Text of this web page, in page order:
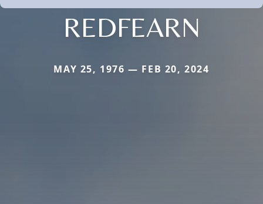
REDFEARN
MAY 25, 1976 — FEB 20, 2024